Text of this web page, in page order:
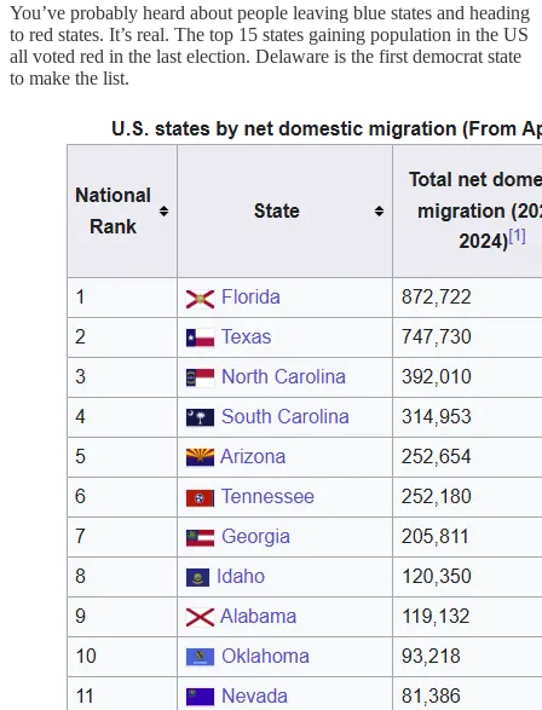
You’ve probably heard about people leaving blue states and heading
to red states. It’s real. The top 15 states gaining population in the US
all voted red in the last election. Delaware is the first democrat state
to make the list.